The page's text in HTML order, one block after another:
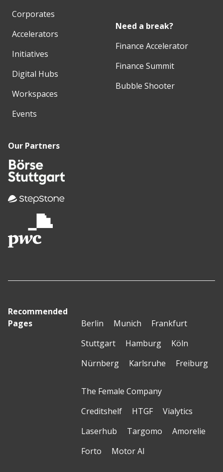
Corporates
Accelerators
Initiatives
Digital Hubs
Workspaces
Events
Need a break?
Finance Accelerator
Finance Summit
Bubble Shooter
Our Partners
Recommended
Pages
Berlin Munich
Frankfurt
Stuttgart
Hamburg
Köln
Nürnberg
Karlsruhe Freiburg
The Female Company
Creditshelf
HTGF
Vialytics
Laserhub
Targomo
Amorelie
Forto
Motor AI